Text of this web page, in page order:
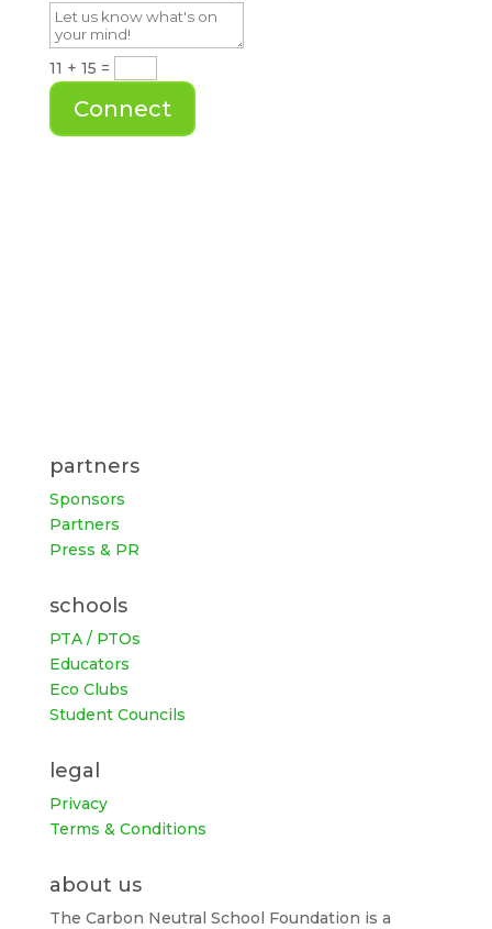
11 + 15 =
Connect
partners
Sponsors
Partners
Press & PR
schools
PTA / PTOs
Educators
Eco Clubs
Student Councils
legal
Privacy
Terms & Conditions
about us
The Carbon Neutral School Foundation is a